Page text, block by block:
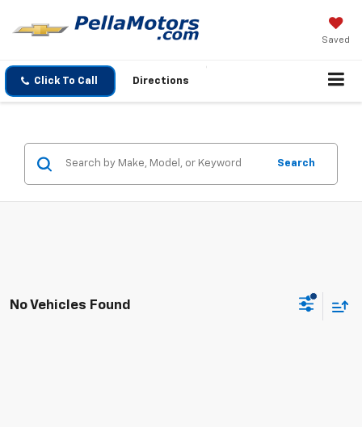
Saved
Click To Call Directions
Search
No Vehicles Found